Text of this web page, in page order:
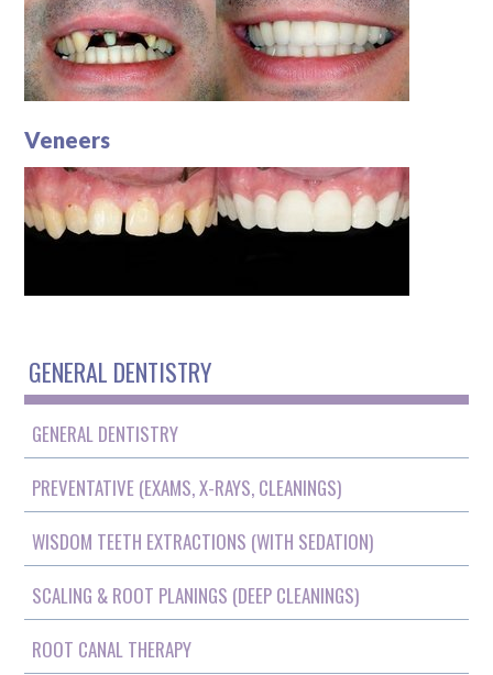
Veneers
GENERAL DENTISTRY
GENERAL DENTISTRY
PREVENTATIVE (EXAMS, X-RAYS, CLEANINGS)
WISDOM TEETH EXTRACTIONS (WITH SEDATION)
SCALING & ROOT PLANINGS (DEEP CLEANINGS)
ROOT CANAL THERAPY